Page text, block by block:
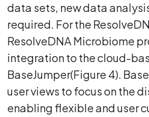
data sets, new data
required. For the
ResolveDNA Microbiome
integration to the cloud-
BaseJumper(Figure 4).
user views to focus on the
enabling flexible and user